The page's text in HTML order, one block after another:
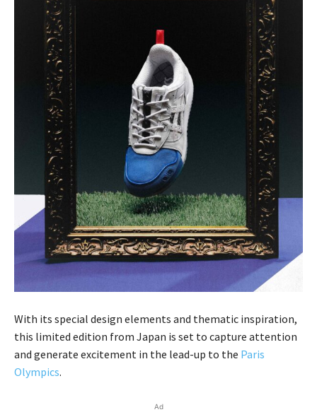
With its special design elements and thematic inspiration,
this limited edition from Japan is set to capture attention
and generate excitement in the lead-up to the Paris
Olympics.
Ad